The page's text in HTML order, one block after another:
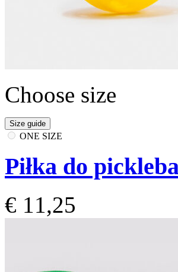
Choose size
Size guide
ONE SIZE
Piłka do
€ 11,25